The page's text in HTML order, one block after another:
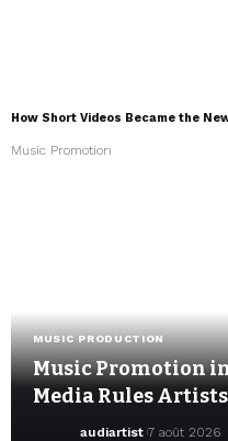
How Short Videos Became the
Music Promotion
MUSIC PRODUCTION
Music Promotion
Media Rules
audiartist 7 août 2026